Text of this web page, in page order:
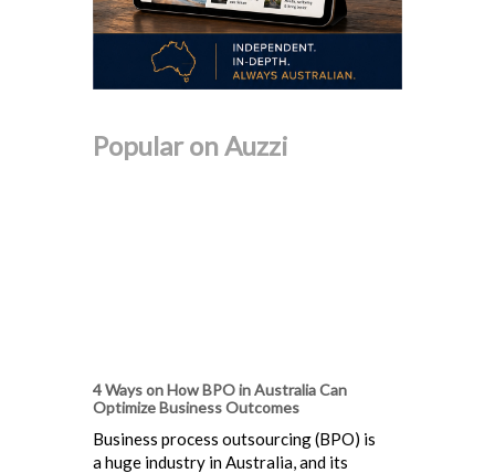
Popular on Auzzi
4 Ways on How BPO in Australia Can
Optimize Business Outcomes
Business process outsourcing (BPO) is
a huge industry in Australia, and its